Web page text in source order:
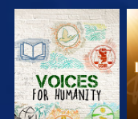
EXPLORE THE
SERIES